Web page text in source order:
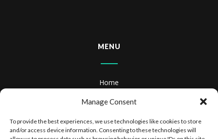
Manage Consent
To provide the best experiences, we use technologies like cookies to store
and/or access device information. Consenting to these technologies will
MENU
Home
About
Books